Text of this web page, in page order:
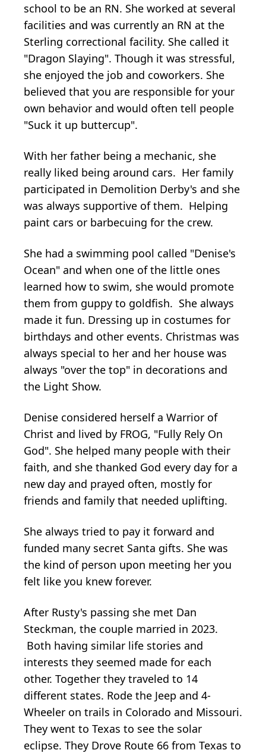
school to be an RN. She worked at several
facilities and was currently an RN at the
Sterling correctional facility. She called it
"Dragon Slaying". Though it was stressful,
she enjoyed the job and coworkers. She
believed that you are responsible for your
own behavior and would often tell people
"Suck it up buttercup".
With her father being a mechanic, she
really liked being around cars. Her family
participated in Demolition Derby's and she
was always supportive of them. Helping
paint cars or barbecuing for the crew.
She had a swimming pool called "Denise's
Ocean" and when one of the little ones
learned how to swim, she would promote
them from guppy to goldfish. She always
made it fun. Dressing up in costumes for
birthdays and other events. Christmas was
always special to her and her house was
always "over the top" in decorations and
the Light Show.
Denise considered herself a Warrior of
Christ and lived by FROG, "Fully Rely On
God". She helped many people with their
faith, and she thanked God every day for a
new day and prayed often, mostly for
friends and family that needed uplifting.
She always tried to pay it forward and
funded many secret Santa gifts. She was
the kind of person upon meeting her you
felt like you knew forever.
After Rusty's passing she met Dan
Steckman, the couple married in 2023.
Both having similar life stories and
interests they seemed made for each
other. Together they traveled to 14
different states. Rode the Jeep and 4-
Wheeler on trails in Colorado and Missouri.
They went to Texas to see the solar
eclipse. They Drove Route 66 from Texas to